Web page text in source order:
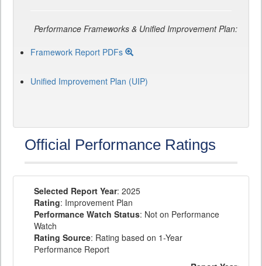
Performance Frameworks & Unified Improvement Plan:
Framework Report PDFs
Unified Improvement Plan (UIP)
Official Performance Ratings
Selected Report Year: 2025
Rating: Improvement Plan
Performance Watch Status: Not on Performance
Watch
Rating Source: Rating based on 1-Year
Performance Report